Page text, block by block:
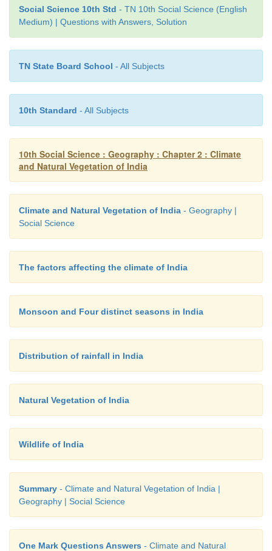
• Areas:Jammu and Kashmir, Himachal
Alpine Forest:
• Coniferous trees:Oak, silver fir, pine, juniper
• Areas:In and around the deltas and estuaries
• The delta of the Ganga - Brahmaputra, the
Mangrove forest.
Social Science 10th Std - TN 10th Social Science (English
Medium) | Questions with Answers, Solution
TN State Board School - All Subjects
10th Standard - All Subjects
10th Social Science : Geography : Chapter 2 : Climate
and Natural Vegetation of India
Climate and Natural Vegetation of India - Geography |
Social Science
The factors affecting the climate of India
Monsoon and Four distinct seasons in India
Distribution of rainfall in India
Natural Vegetation of India
Wildlife of India
Summary - Climate and Natural Vegetation of India |
Geography | Social Science
One Mark Questions Answers - Climate and Natural